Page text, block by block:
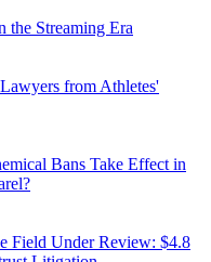
the Streaming Era
from Athletes'
Bans Take Effect in
Field Under Review: $4.8